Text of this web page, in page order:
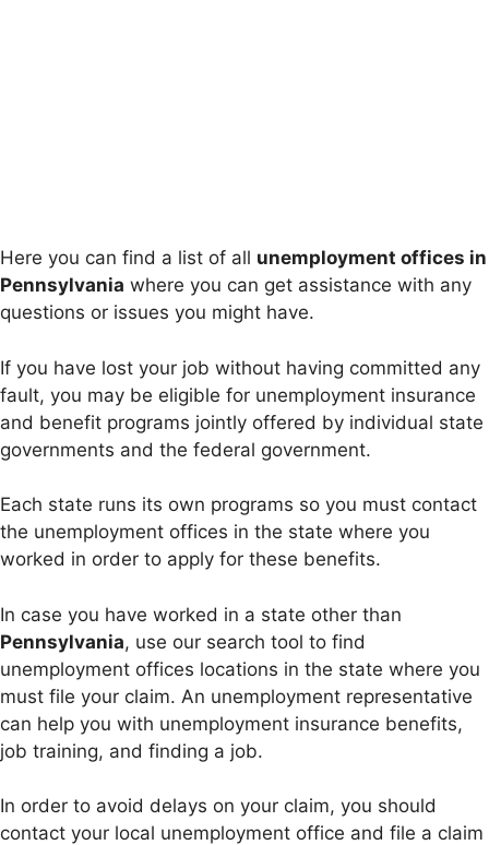
Here you can find a list of all unemployment offices in
Pennsylvania where you can get assistance with any
questions or issues you might have.
If you have lost your job without having committed any
fault, you may be eligible for unemployment insurance
and benefit programs jointly offered by individual state
governments and the federal government.
Each state runs its own programs so you must contact
the unemployment offices in the state where you
worked in order to apply for these benefits.
In case you have worked in a state other than
Pennsylvania, use our search tool to find
unemployment offices locations in the state where you
must file your claim. An unemployment representative
can help you with unemployment insurance benefits,
job training, and finding a job.
In order to avoid delays on your claim, you should
contact your local unemployment office and file a claim